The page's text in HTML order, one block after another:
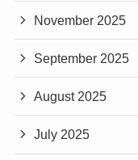
November 2025
September 2025
August 2025
July 2025